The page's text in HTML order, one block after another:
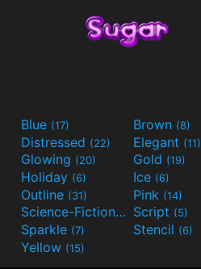
Blue (17) Brown (8)
Distressed (22) Elegant (11)
Glowing (20) Gold (19)
Holiday (6) Ice (6)
Outline (31) Pink (14)
Science-Fiction(9) Script (5)
Sparkle (7) Stencil (6)
Yellow (15)